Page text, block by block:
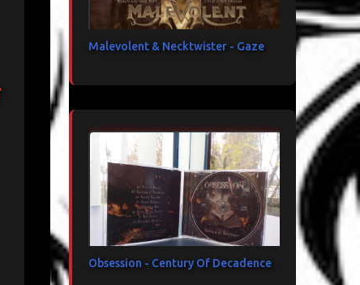
Malevolent & Necktwister - Gaze
Obsession - Century Of Decadence